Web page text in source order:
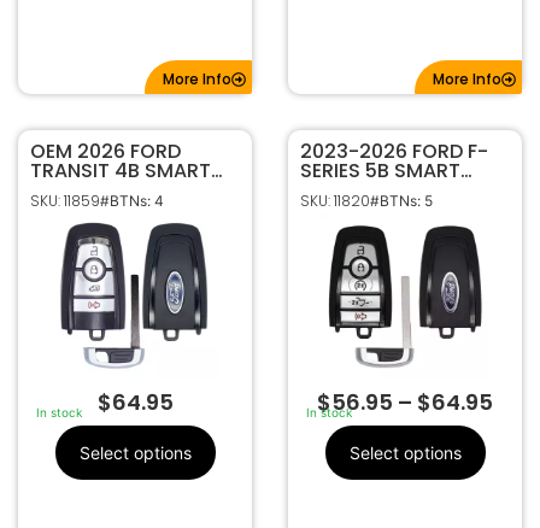
More Info More Info
OEM 2026 FORD
TRANSIT 4B SMART
KEYLESS PROXIMITY
REMOTE
TRANSMITTER 164-
R8393
SKU: 11859#BTNs: 4
In stock $64.95
Select options
2023-2026 FORD F-
SERIES 5B SMART
KEYLESS PROXIMITY
REMOTE FOB 164-
R8370 M3N-
A3C108397 W/
MOTION SENSING
SKU: 11820#BTNs: 5
In stock
$56.95 – $64.95
Select options